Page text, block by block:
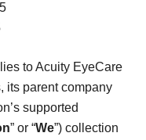
to Acuity EyeCare
its parent company
supported
” or “We”) collection